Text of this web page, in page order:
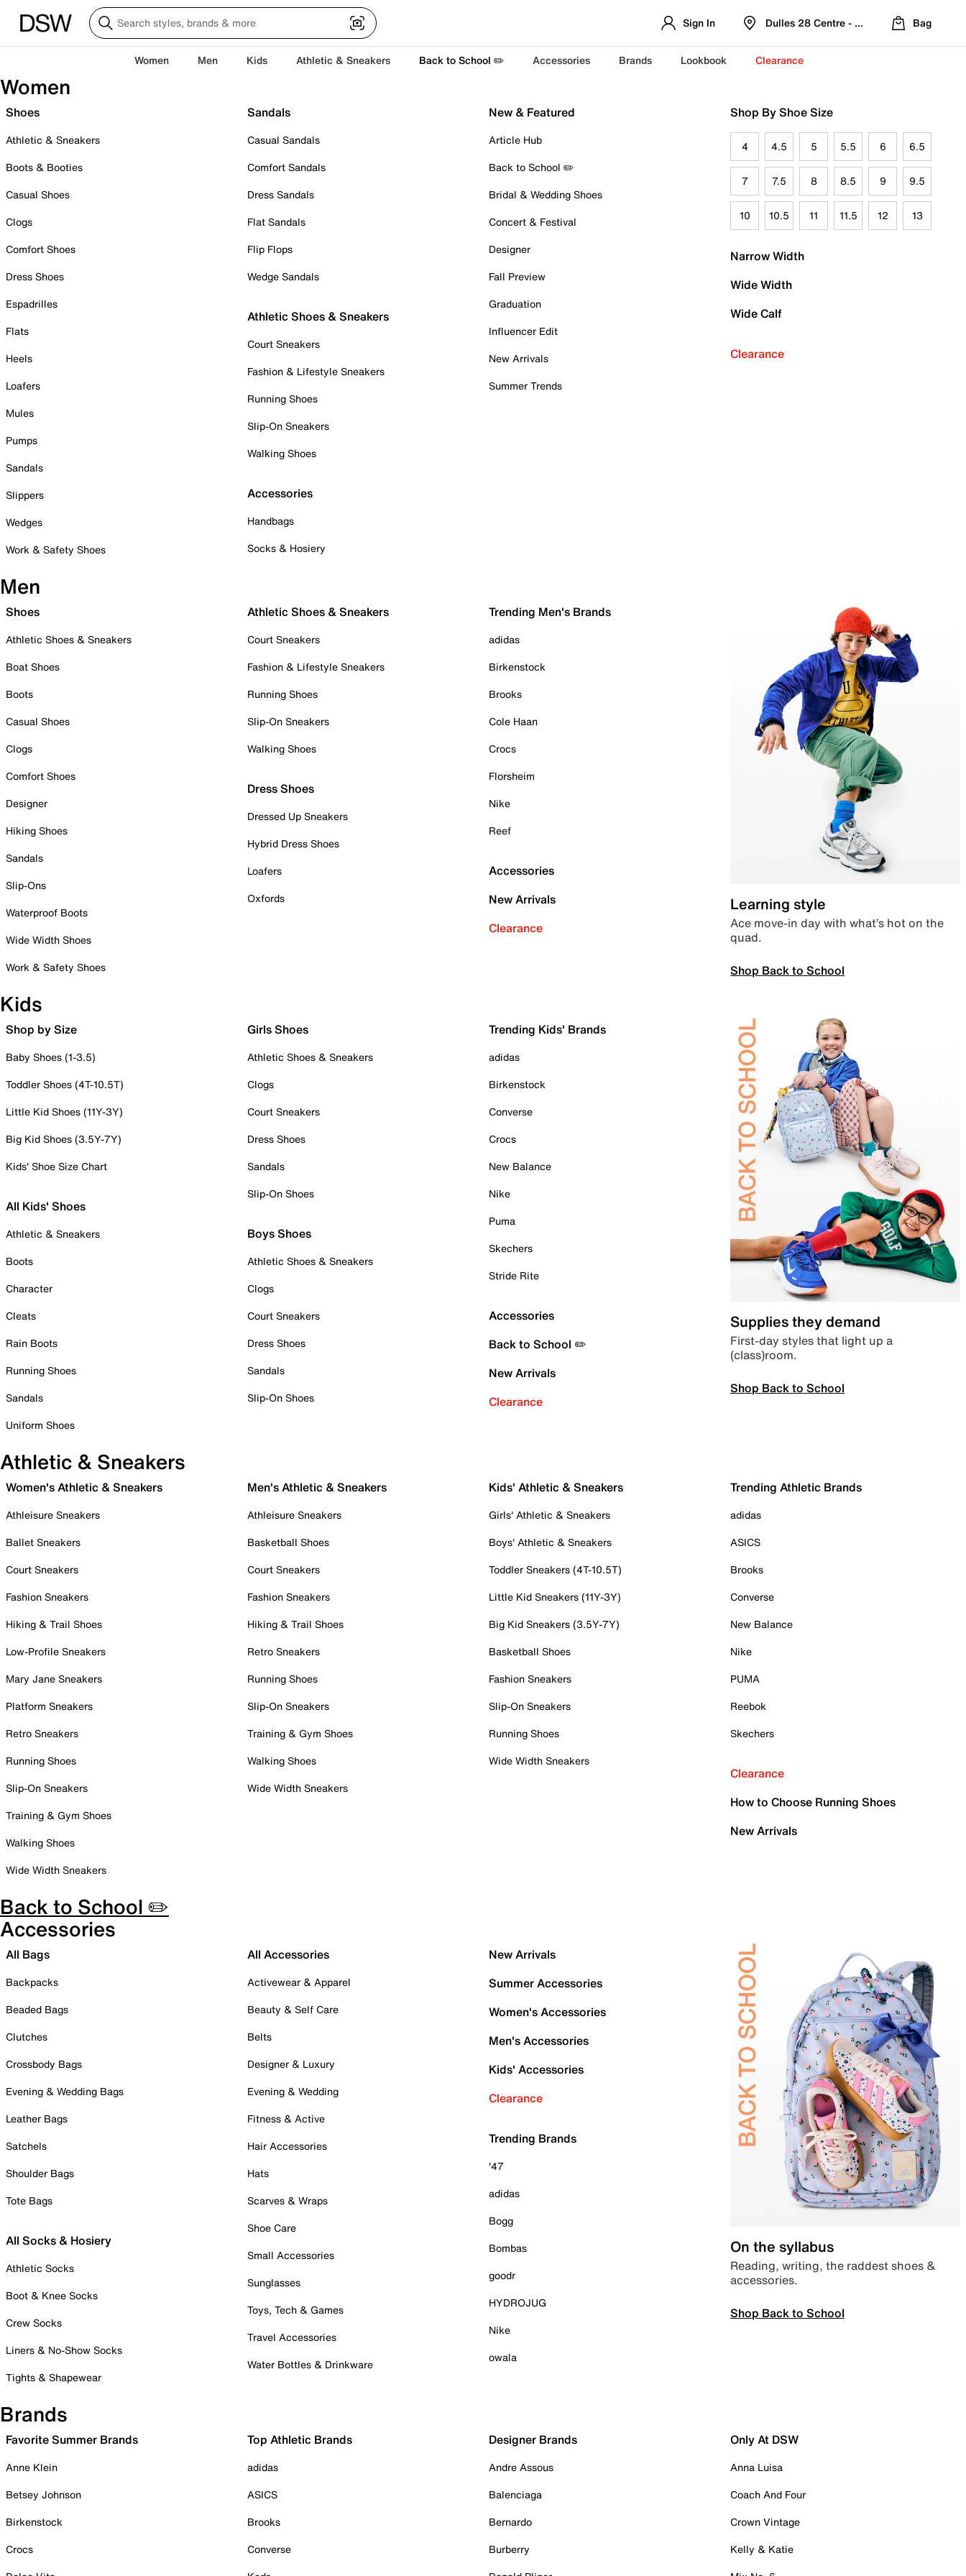
Sign In Dulles 28 Centre - Refreshed Location
Bag
Women Men Kids Athletic & Sneakers Back to School ✏️ Accessories Brands Lookbook Clearance
Women
Shoes
Athletic & Sneakers
Boots & Booties
Casual Shoes
Clogs
Comfort Shoes
Dress Shoes
Espadrilles
Flats
Heels
Loafers
Mules
Pumps
Sandals
Slippers
Wedges
Work & Safety Shoes
Sandals
Casual Sandals
Comfort Sandals
Dress Sandals
Flat Sandals
Flip Flops
Wedge Sandals
Athletic Shoes & Sneakers
Court Sneakers
Fashion & Lifestyle Sneakers
Running Shoes
Slip-On Sneakers
Walking Shoes
Accessories
Handbags
Socks & Hosiery
New & Featured
Article Hub
Back to School ✏️
Bridal & Wedding Shoes
Concert & Festival
Designer
Fall Preview
Graduation
Influencer Edit
New Arrivals
Summer Trends
Shop By Shoe Size
4 4.5 5 5.5 6 6.5
7 7.5 8 8.5 9 9.5
10 10.5 11 11.5 12 13
Narrow Width
Wide Width
Wide Calf
Clearance
Men
Shoes
Athletic Shoes & Sneakers
Boat Shoes
Boots
Casual Shoes
Clogs
Comfort Shoes
Designer
Hiking Shoes
Sandals
Slip-Ons
Waterproof Boots
Wide Width Shoes
Work & Safety Shoes
Athletic Shoes & Sneakers
Court Sneakers
Fashion & Lifestyle Sneakers
Running Shoes
Slip-On Sneakers
Walking Shoes
Dress Shoes
Dressed Up Sneakers
Hybrid Dress Shoes
Loafers
Oxfords
Trending Men's Brands
adidas
Birkenstock
Brooks
Cole Haan
Crocs
Florsheim
Nike
Reef
Accessories
New Arrivals
Clearance
Learning style
Ace move-in day with what’s hot on the
quad.
Shop Back to School
Kids
Shop by Size
Baby Shoes (1-3.5)
Toddler Shoes (4T-10.5T)
Little Kid Shoes (11Y-3Y)
Big Kid Shoes (3.5Y-7Y)
Kids' Shoe Size Chart
All Kids' Shoes
Athletic & Sneakers
Boots
Character
Cleats
Rain Boots
Running Shoes
Sandals
Uniform Shoes
Girls Shoes
Athletic Shoes & Sneakers
Clogs
Court Sneakers
Dress Shoes
Sandals
Slip-On Shoes
Boys Shoes
Athletic Shoes & Sneakers
Clogs
Court Sneakers
Dress Shoes
Sandals
Slip-On Shoes
Trending Kids' Brands
adidas
Birkenstock
Converse
Crocs
New Balance
Nike
Puma
Skechers
Stride Rite
Accessories
Back to School ✏️
New Arrivals
Clearance
Supplies they demand
First-day styles that light up a
(class)room.
Shop Back to School
Athletic & Sneakers
Women's Athletic & Sneakers
Athleisure Sneakers
Ballet Sneakers
Court Sneakers
Fashion Sneakers
Hiking & Trail Shoes
Low-Profile Sneakers
Mary Jane Sneakers
Platform Sneakers
Retro Sneakers
Running Shoes
Slip-On Sneakers
Training & Gym Shoes
Walking Shoes
Wide Width Sneakers
Men's Athletic & Sneakers
Athleisure Sneakers
Basketball Shoes
Court Sneakers
Fashion Sneakers
Hiking & Trail Shoes
Retro Sneakers
Running Shoes
Slip-On Sneakers
Training & Gym Shoes
Walking Shoes
Wide Width Sneakers
Kids' Athletic & Sneakers
Girls' Athletic & Sneakers
Boys' Athletic & Sneakers
Toddler Sneakers (4T-10.5T)
Little Kid Sneakers (11Y-3Y)
Big Kid Sneakers (3.5Y-7Y)
Basketball Shoes
Fashion Sneakers
Slip-On Sneakers
Running Shoes
Wide Width Sneakers
Trending Athletic Brands
adidas
ASICS
Brooks
Converse
New Balance
Nike
PUMA
Reebok
Skechers
Clearance
How to Choose Running Shoes
New Arrivals
Back to School ✏️
Accessories
All Bags
Backpacks
Beaded Bags
Clutches
Crossbody Bags
Evening & Wedding Bags
Leather Bags
Satchels
Shoulder Bags
Tote Bags
All Socks & Hosiery
Athletic Socks
Boot & Knee Socks
Crew Socks
Liners & No-Show Socks
Tights & Shapewear
All Accessories
Activewear & Apparel
Beauty & Self Care
Belts
Designer & Luxury
Evening & Wedding
Fitness & Active
Hair Accessories
Hats
Scarves & Wraps
Shoe Care
Small Accessories
Sunglasses
Toys, Tech & Games
Travel Accessories
Water Bottles & Drinkware
New Arrivals
Summer Accessories
Women's Accessories
Men's Accessories
Kids' Accessories
Clearance
Trending Brands
'47
adidas
Bogg
Bombas
goodr
HYDROJUG
Nike
owala
On the syllabus
Reading, writing, the raddest shoes &
accessories.
Shop Back to School
Brands
Favorite Summer Brands
Anne Klein
Betsey Johnson
Birkenstock
Crocs
Top Athletic Brands
adidas
ASICS
Brooks
Converse
Designer Brands
Andre Assous
Balenciaga
Bernardo
Burberry
Only At DSW
Anna Luisa
Coach And Four
Crown Vintage
Kelly & Katie